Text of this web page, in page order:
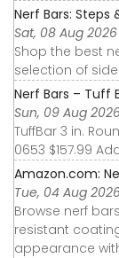
Nerf Bars: Steps
Sat, 08 Aug 2026
Shop the best
selection of
Nerf Bars – Tuff
Sun, 09 Aug
TuffBar 3 in.
0653 $157.99
Amazon.com:
Tue, 04 Aug
Browse nerf
resistant
appearance